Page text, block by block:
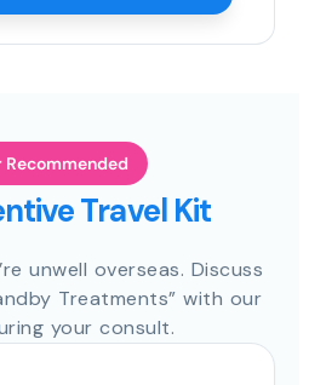
Recommended
Travel Kit
unwell overseas. Discuss
Treatments” with our
your consult.